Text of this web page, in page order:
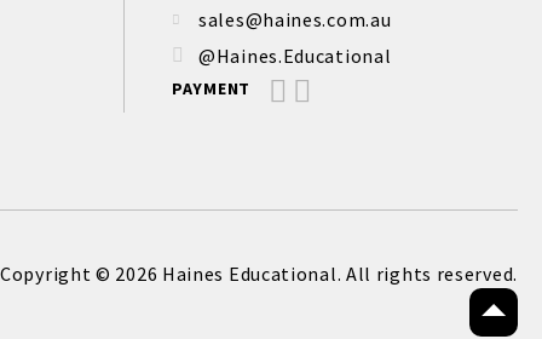
sales@haines.com.au
@Haines.Educational
PAYMENT
Copyright © 2026 Haines Educational. All rights reserved.